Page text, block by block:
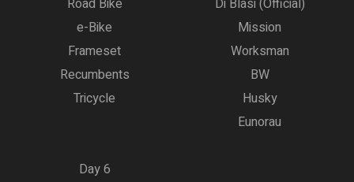
Road Bike
e-Bike
Frameset
Recumbents
Tricycle
Di Blasi (Official)
Mission
Worksman
BW
Husky
Eunorau
Day 6